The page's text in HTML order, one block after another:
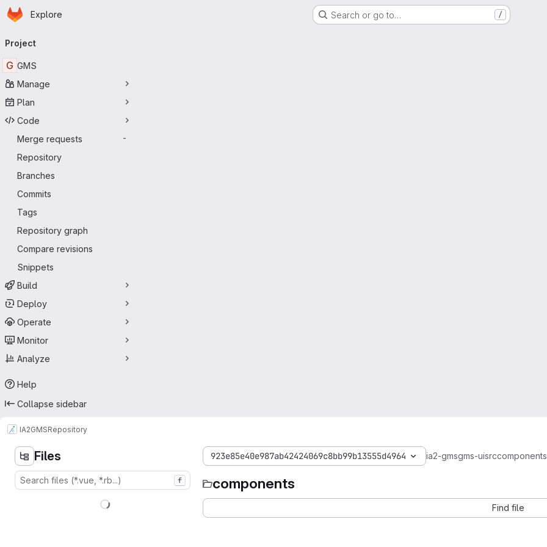
Skip to main content
Homepage
Explore Search or go to… /
navigation
Project
G GMS
Manage
Plan
Code
Merge requests
-
Repository
Branches
Commits
Tags
Repository graph
Compare revisions
Snippets
Build
Deploy
Operate
Monitor
Analyze
Help
Collapse sidebar
IA2GMSRepository
Files
f
923e85e40e987ab42424069c8bb99b13555d4964 ia2-gmsgms-uisrccomponents
components
Find file